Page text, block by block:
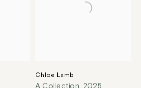
Chloe Lamb
A Collection, 2025